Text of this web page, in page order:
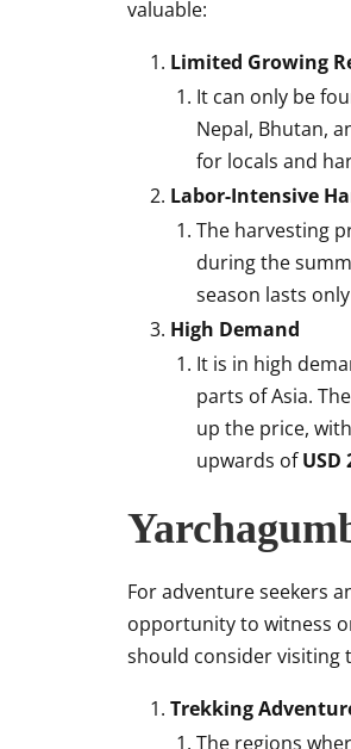
valuable:
Limited Growing
It can only be
Nepal, Bhutan,
for locals and
Labor-Intensive
The harvesting
during the
season lasts
High Demand
It is in high
parts of Asia.
up the price,
upwards ofUSD
For adventure seekers
opportunity to witness
should consider visiting
Trekking
The regions